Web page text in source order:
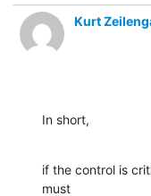
Kurt
In short,
if the control is
must